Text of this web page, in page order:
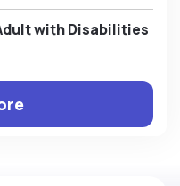
with Disabilities